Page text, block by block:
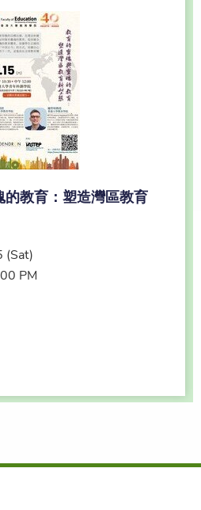
教育：塑造灣區教育
(Sat)
PM